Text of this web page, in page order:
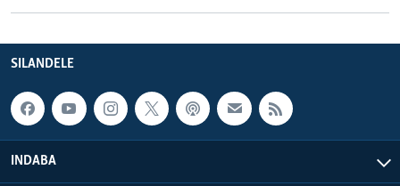
SILANDELE
INDABA